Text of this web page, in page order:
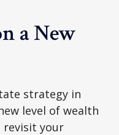
a New
strategy in
level of wealth
revisit your